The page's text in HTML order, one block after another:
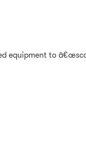
equipment to